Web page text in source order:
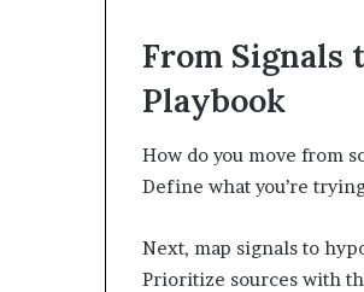
From
Playbook
How do you move from
Define what you’re
Next, map signals to
Prioritize sources with